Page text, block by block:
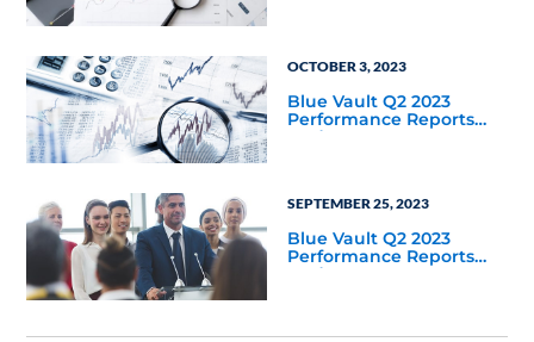
OCTOBER 3, 2023
Blue Vault Q2 2023
Performance Reports
Update
SEPTEMBER 25, 2023
Blue Vault Q2 2023
Performance Reports
Update